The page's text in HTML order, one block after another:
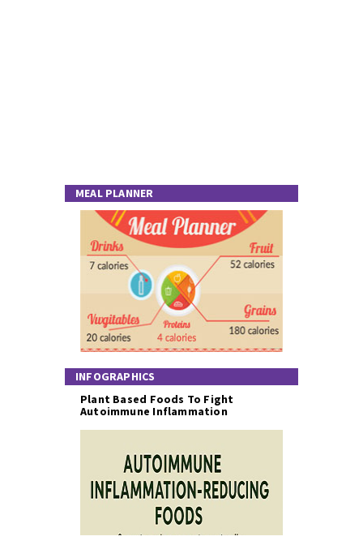
MEAL PLANNER
INFOGRAPHICS
Plant Based Foods To Fight
Autoimmune Inflammation